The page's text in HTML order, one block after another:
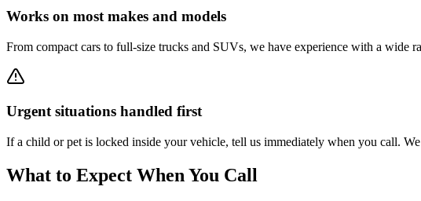
Works on most makes and models
From compact cars to full-size trucks and SUVs, we have experience with a
Urgent situations handled first
If a child or pet is locked inside your vehicle, tell us immediately when you call.
What to Expect When You Call